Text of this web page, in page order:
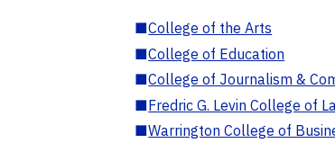
■College of the Arts
■College of Education
■College of Journalism &
■Fredric G. Levin College of
■Warrington College of